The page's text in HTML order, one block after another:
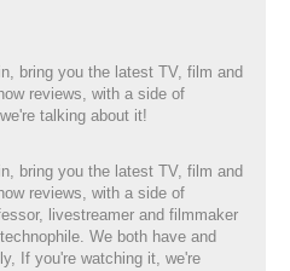
bring you the latest TV, film and
reviews, with a side of
talking about it!
bring you the latest TV, film and
reviews, with a side of
livestreamer and filmmaker
We both have and
If you're watching it, we're